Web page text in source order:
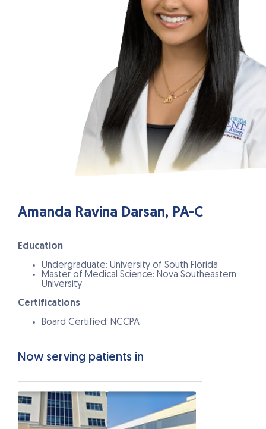
Amanda Ravina Darsan, PA-C
Education
Undergraduate: University of South Florida
Master of Medical Science: Nova Southeastern
University
Certifications
Board Certified: NCCPA
Now serving patients in